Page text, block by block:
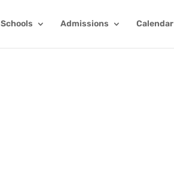
Schools Admissions Calendar